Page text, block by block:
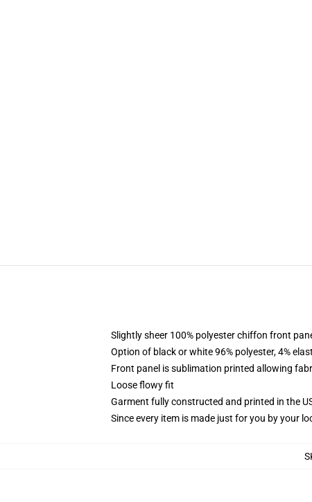
Slightly sheer 100% polyester chiffon front
Option of black or white 96% polyester, 4%
Front panel is sublimation printed allowing
Loose flowy fit
Garment fully constructed and printed in the
Since every item is made just for you by your